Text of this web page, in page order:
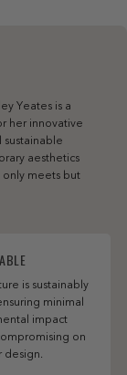
Yeates is a
her innovative
sustainable
aesthetics
only meets but
is sustainably
minimal
impact
on
design.